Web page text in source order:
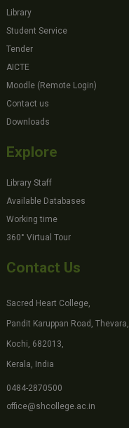
Library
Student Service
Tender
AICTE
Moodle (Remote Login)
Contact us
Downloads
Explore
Library Staff
Available Databases
Working time
360° Virtual Tour
Contact Us
Sacred Heart College,
Pandit Karuppan Road, Thevara,
Kochi, 682013,
Kerala, India
0484-2870500
office@shcollege.ac.in